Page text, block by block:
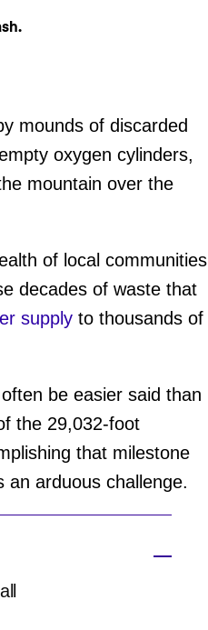
mounds of discarded
oxygen cylinders,
mountain over the
of local communities
decades of waste that
supplyto thousands of
be easier said than
the 29,032-foot
that milestone
arduous challenge.